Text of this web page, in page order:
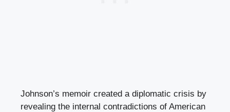
Johnson’s memoir created a diplomatic crisis by
revealing the internal contradictions of American